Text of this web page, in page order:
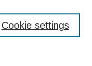
Cookie settings